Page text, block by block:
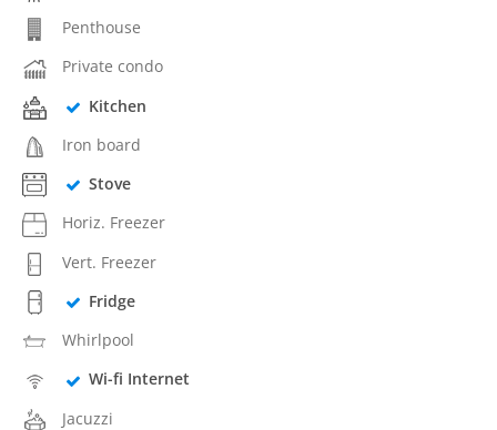
Penthouse
Private condo
Kitchen
Iron board
Stove
Horiz. Freezer
Vert. Freezer
Fridge
Whirlpool
Wi-fi Internet
Jacuzzi